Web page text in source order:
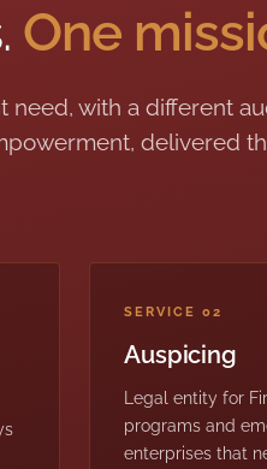
One
need, with a different
delivered
SERVICE 02
Auspicing
Legal entity for
programs and
enterprises that